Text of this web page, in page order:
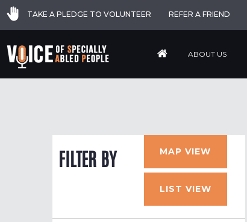
TAKE A PLEDGE TO VOLUNTEER REFER A FRIEND
ABOUT US
FILTER BY MAP VIEW
LIST VIEW